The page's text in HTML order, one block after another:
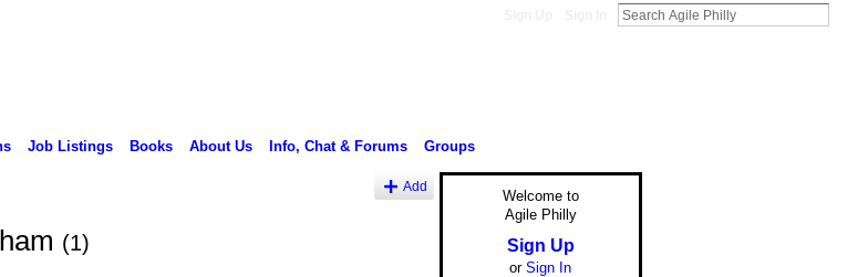
Job Listings Books About Us Info, Chat & Forums Groups
Add
(1)
Welcome to
Agile Philly
Sign Up
or Sign In